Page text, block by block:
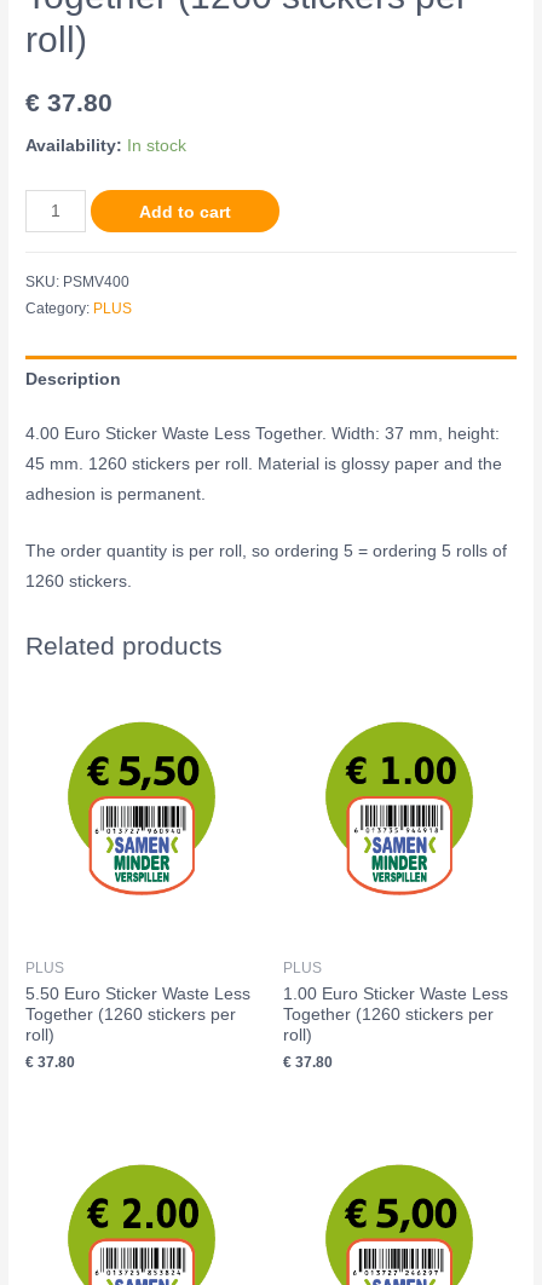
roll)
€ 37.80
Availability: In stock
Add to cart
SKU: PSMV400
Category: PLUS
Description
4.00 Euro Sticker Waste Less Together. Width: 37 mm, height:
45 mm. 1260 stickers per roll. Material is glossy paper and the
adhesion is permanent.
The order quantity is per roll, so ordering 5 = ordering 5 rolls of
1260 stickers.
Related products
PLUS
5.50 Euro Sticker Waste Less
Together (1260 stickers per
roll)
€ 37.80
PLUS
1.00 Euro Sticker Waste Less
Together (1260 stickers per
roll)
€ 37.80